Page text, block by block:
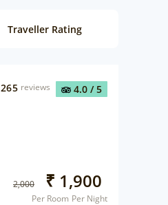
Traveller Rating
4.0 / 5
265 reviews
2,000 ₹ 1,900
Per Room Per Night